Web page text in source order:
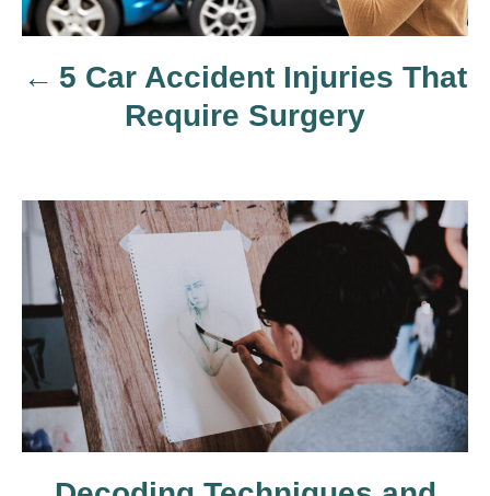
n
a
i
a
t
i
5 Car Accident Injuries That
Require Surgery